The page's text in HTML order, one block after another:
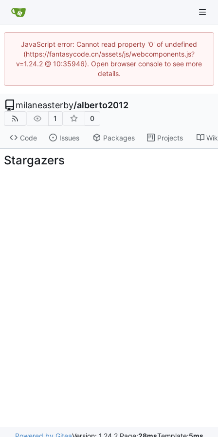
JavaScript error: Cannot read property '0' of undefined
(https://fantasycode.cn/assets/js/webcomponents.js?
v=1.24.2 @ 10:35946). Open browser console to see more
details.
milaneasterby/alberto2012
1 0
Code Issues Packages Projects
Stargazers